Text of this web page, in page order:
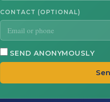
CONTACT (OPTIONAL)
SEND ANONYMOUSLY